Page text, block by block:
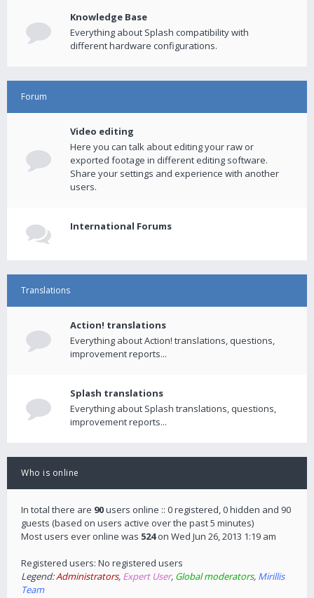
Knowledge Base
Everything about Splash compatibility with
different hardware configurations.
Forum
Video editing
Here you can talk about editing your raw or
exported footage in different editing software.
Share your settings and experience with another
users.
International Forums
Translations
Action! translations
Everything about Action! translations, questions,
improvement reports...
Splash translations
Everything about Splash translations, questions,
improvement reports...
Who is online
In total there are 90users online :: 0 registered, 0 hidden and 90
guests (based on users active over the past 5 minutes)
Most users ever online was 524on Wed Jun 26, 2013 1:19 am
Registered users: No registered users
Legend:Administrators, Expert User, Global moderators, Mirillis
Team